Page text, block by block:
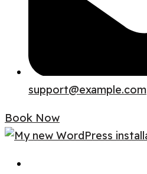
support@example.com
Book Now